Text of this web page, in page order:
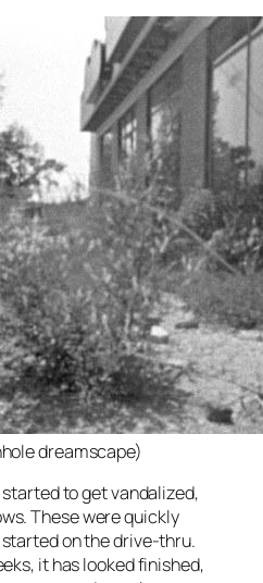
dreamscape)
to get vandalized,
These were quickly
on the drive-thru.
it has looked finished,